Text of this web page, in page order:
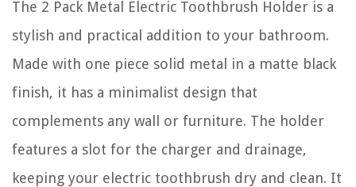
The 2 Pack Metal Electric Toothbrush Holder is a
stylish and practical addition to your bathroom.
Made with one piece solid metal in a matte black
finish, it has a minimalist design that
complements any wall or furniture. The holder
features a slot for the charger and drainage,
keeping your electric toothbrush dry and clean. It